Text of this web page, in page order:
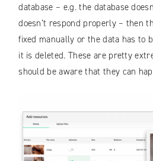
database – e.g. the database
doesn’t respond properly – then
fixed manually or the data has to
it is deleted. These are pretty
should be aware that they can